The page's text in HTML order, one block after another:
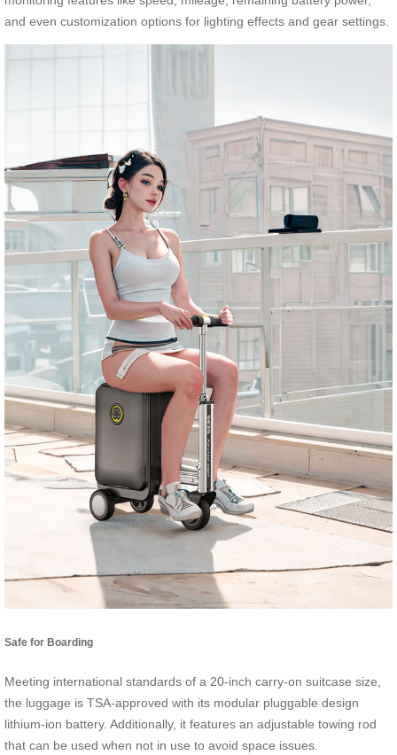
and even customization options for lighting effects and gear settings.
Safe for Boarding
Meeting international standards of a 20-inch carry-on suitcase size,
the luggage is TSA-approved with its modular pluggable design
lithium-ion battery. Additionally, it features an adjustable towing rod
that can be used when not in use to avoid space issues.